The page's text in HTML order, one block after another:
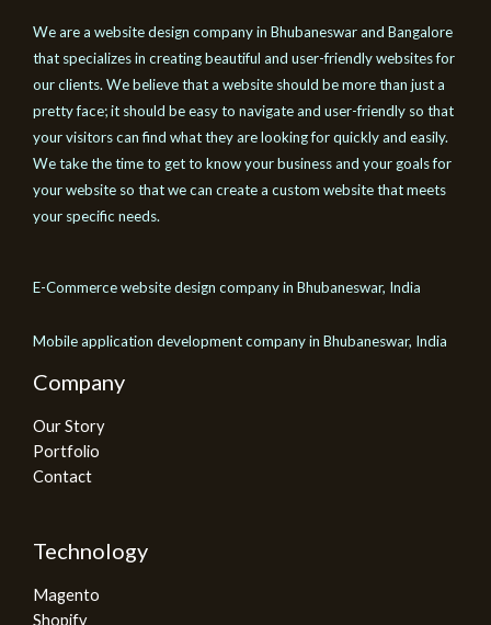
We are a website design company in Bhubaneswar and Bangalore
that specializes in creating beautiful and user-friendly websites for
our clients. We believe that a website should be more than just a
pretty face; it should be easy to navigate and user-friendly so that
your visitors can find what they are looking for quickly and easily.
We take the time to get to know your business and your goals for
your website so that we can create a custom website that meets
your specific needs.
E-Commerce website design company in Bhubaneswar, India
Mobile application development company in Bhubaneswar, India
Company
Our Story
Portfolio
Contact
Technology
Magento
Shopify